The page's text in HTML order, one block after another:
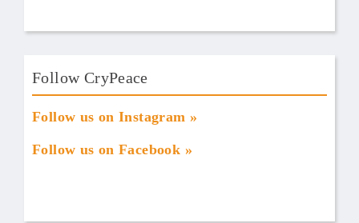
Follow CryPeace
Follow us on Instagram
Follow us on Facebook